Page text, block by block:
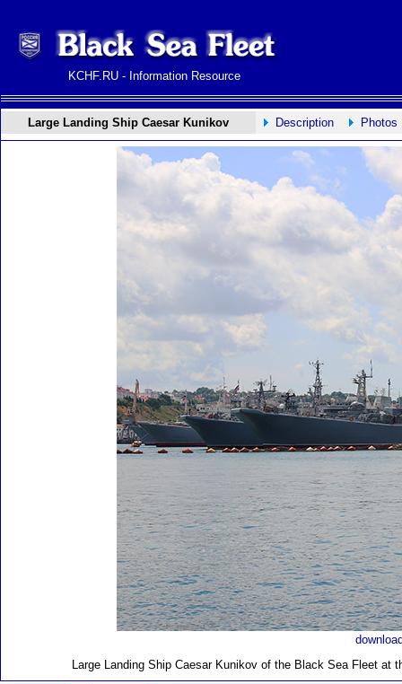
KCHF.RU - Information Resource
Large Landing Ship Caesar Kunikov Description Photos
Large Landing Ship Caesar Kunikov of the Black Sea Fleet at